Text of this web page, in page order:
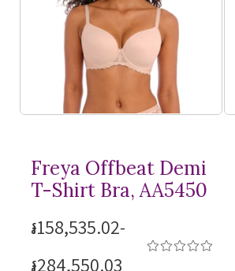
Freya Offbeat Demi
T-Shirt Bra, AA5450
៛158,535.02-
៛284,550.03